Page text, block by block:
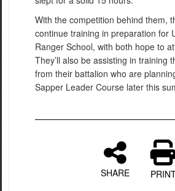
With the competition behind them,
continue training in preparation for
Ranger School, with both hope to
They’ll also be assisting in training
from their battalion who are
Sapper Leader Course later this
SHARE